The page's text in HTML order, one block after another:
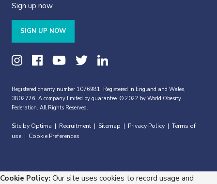
Sign up now.
SIGN UP NOW
Registered charity number 1076981. Registered in England and Wales,
3802726. A company limited by guarantee. © 2022 by World Obesity
Federation. All Rights Reserved.
Site by Optima Recruitment Sitemap Privacy Policy
Terms of
use
Cookie Preferences
Cookie Policy: Our site uses cookies to record usage and